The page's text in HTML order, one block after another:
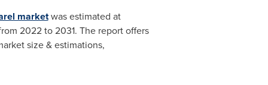
marketwas estimated at
2022 to 2031. The report offers
size & estimations,